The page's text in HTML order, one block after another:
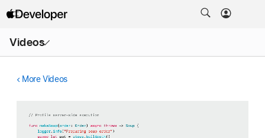
Videos
Menu
More Videos